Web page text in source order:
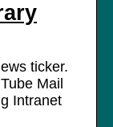
ticker.
Mail
Intranet